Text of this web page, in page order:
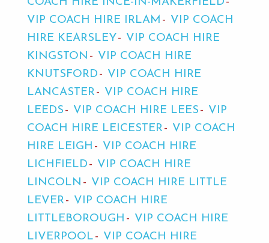
VIP COACH HIRE IRLAM
VIP COACH
HIRE KEARSLEY
VIP COACH HIRE
KINGSTON
VIP COACH HIRE
KNUTSFORD
VIP COACH HIRE
LANCASTER
VIP COACH HIRE
LEEDS
VIP COACH HIRE LEES
VIP
COACH HIRE LEICESTER
VIP COACH
HIRE LEIGH
VIP COACH HIRE
LICHFIELD
VIP COACH HIRE
LINCOLN
VIP COACH HIRE LITTLE
LEVER
VIP COACH HIRE
LITTLEBOROUGH
VIP COACH HIRE
LIVERPOOL
VIP COACH HIRE